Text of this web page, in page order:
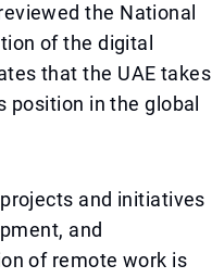
the National
of the digital
that the UAE takes
in the global
and initiatives
and
of remote work is